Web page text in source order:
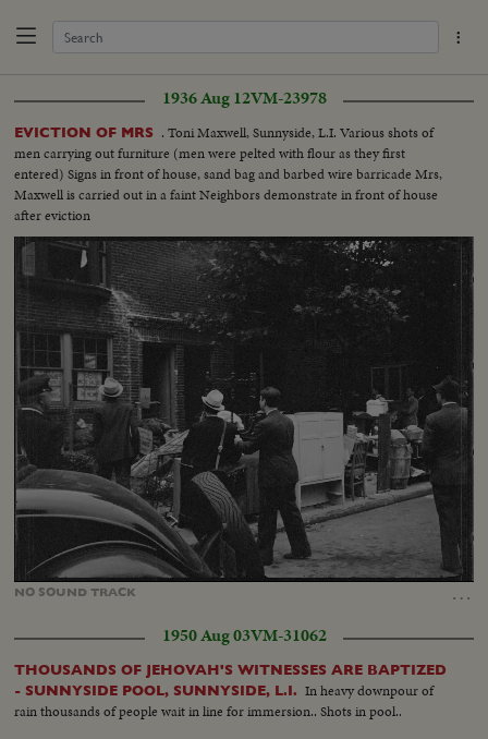
1936 Aug 12VM-23978
EVICTION OF MRS . Toni Maxwell, Sunnyside, L.I. Various shots of
men carrying out furniture (men were pelted with flour as they first
entered) Signs in front of house, sand bag and barbed wire barricade Mrs,
Maxwell is carried out in a faint Neighbors demonstrate in front of house
after eviction
NO SOUNDTRACK …
Loaded
45.08%
1950 Aug 03VM-31062
THOUSANDS OF JEHOVAH'S WITNESSES ARE BAPTIZED
- SUNNYSIDE POOL, SUNNYSIDE, L.I. In heavy downpour of
rain thousands of people wait in line for immersion.. Shots in pool..